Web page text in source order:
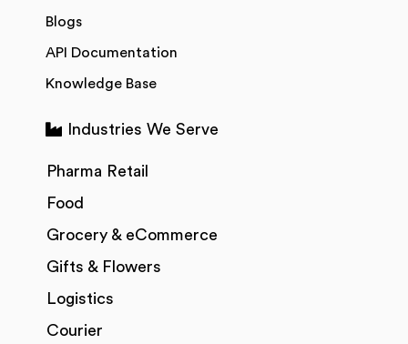
Blogs
API Documentation
Knowledge Base
Industries We Serve
Pharma Retail
Food
Grocery & eCommerce
Gifts & Flowers
Logistics
Courier